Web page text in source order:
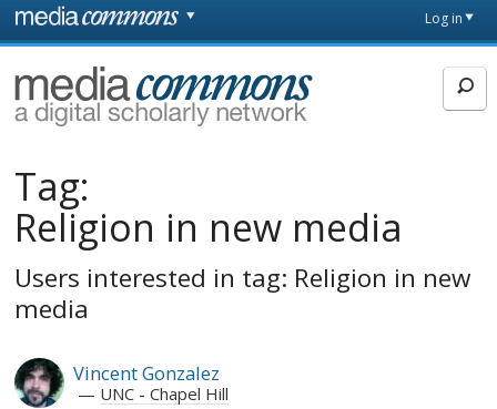
Skip to main content
page
Log in
MediaCommons
Tag:
Religion in new media
Users interested in tag: Religion in new
media
Vincent Gonzalez
UNC - Chapel Hill